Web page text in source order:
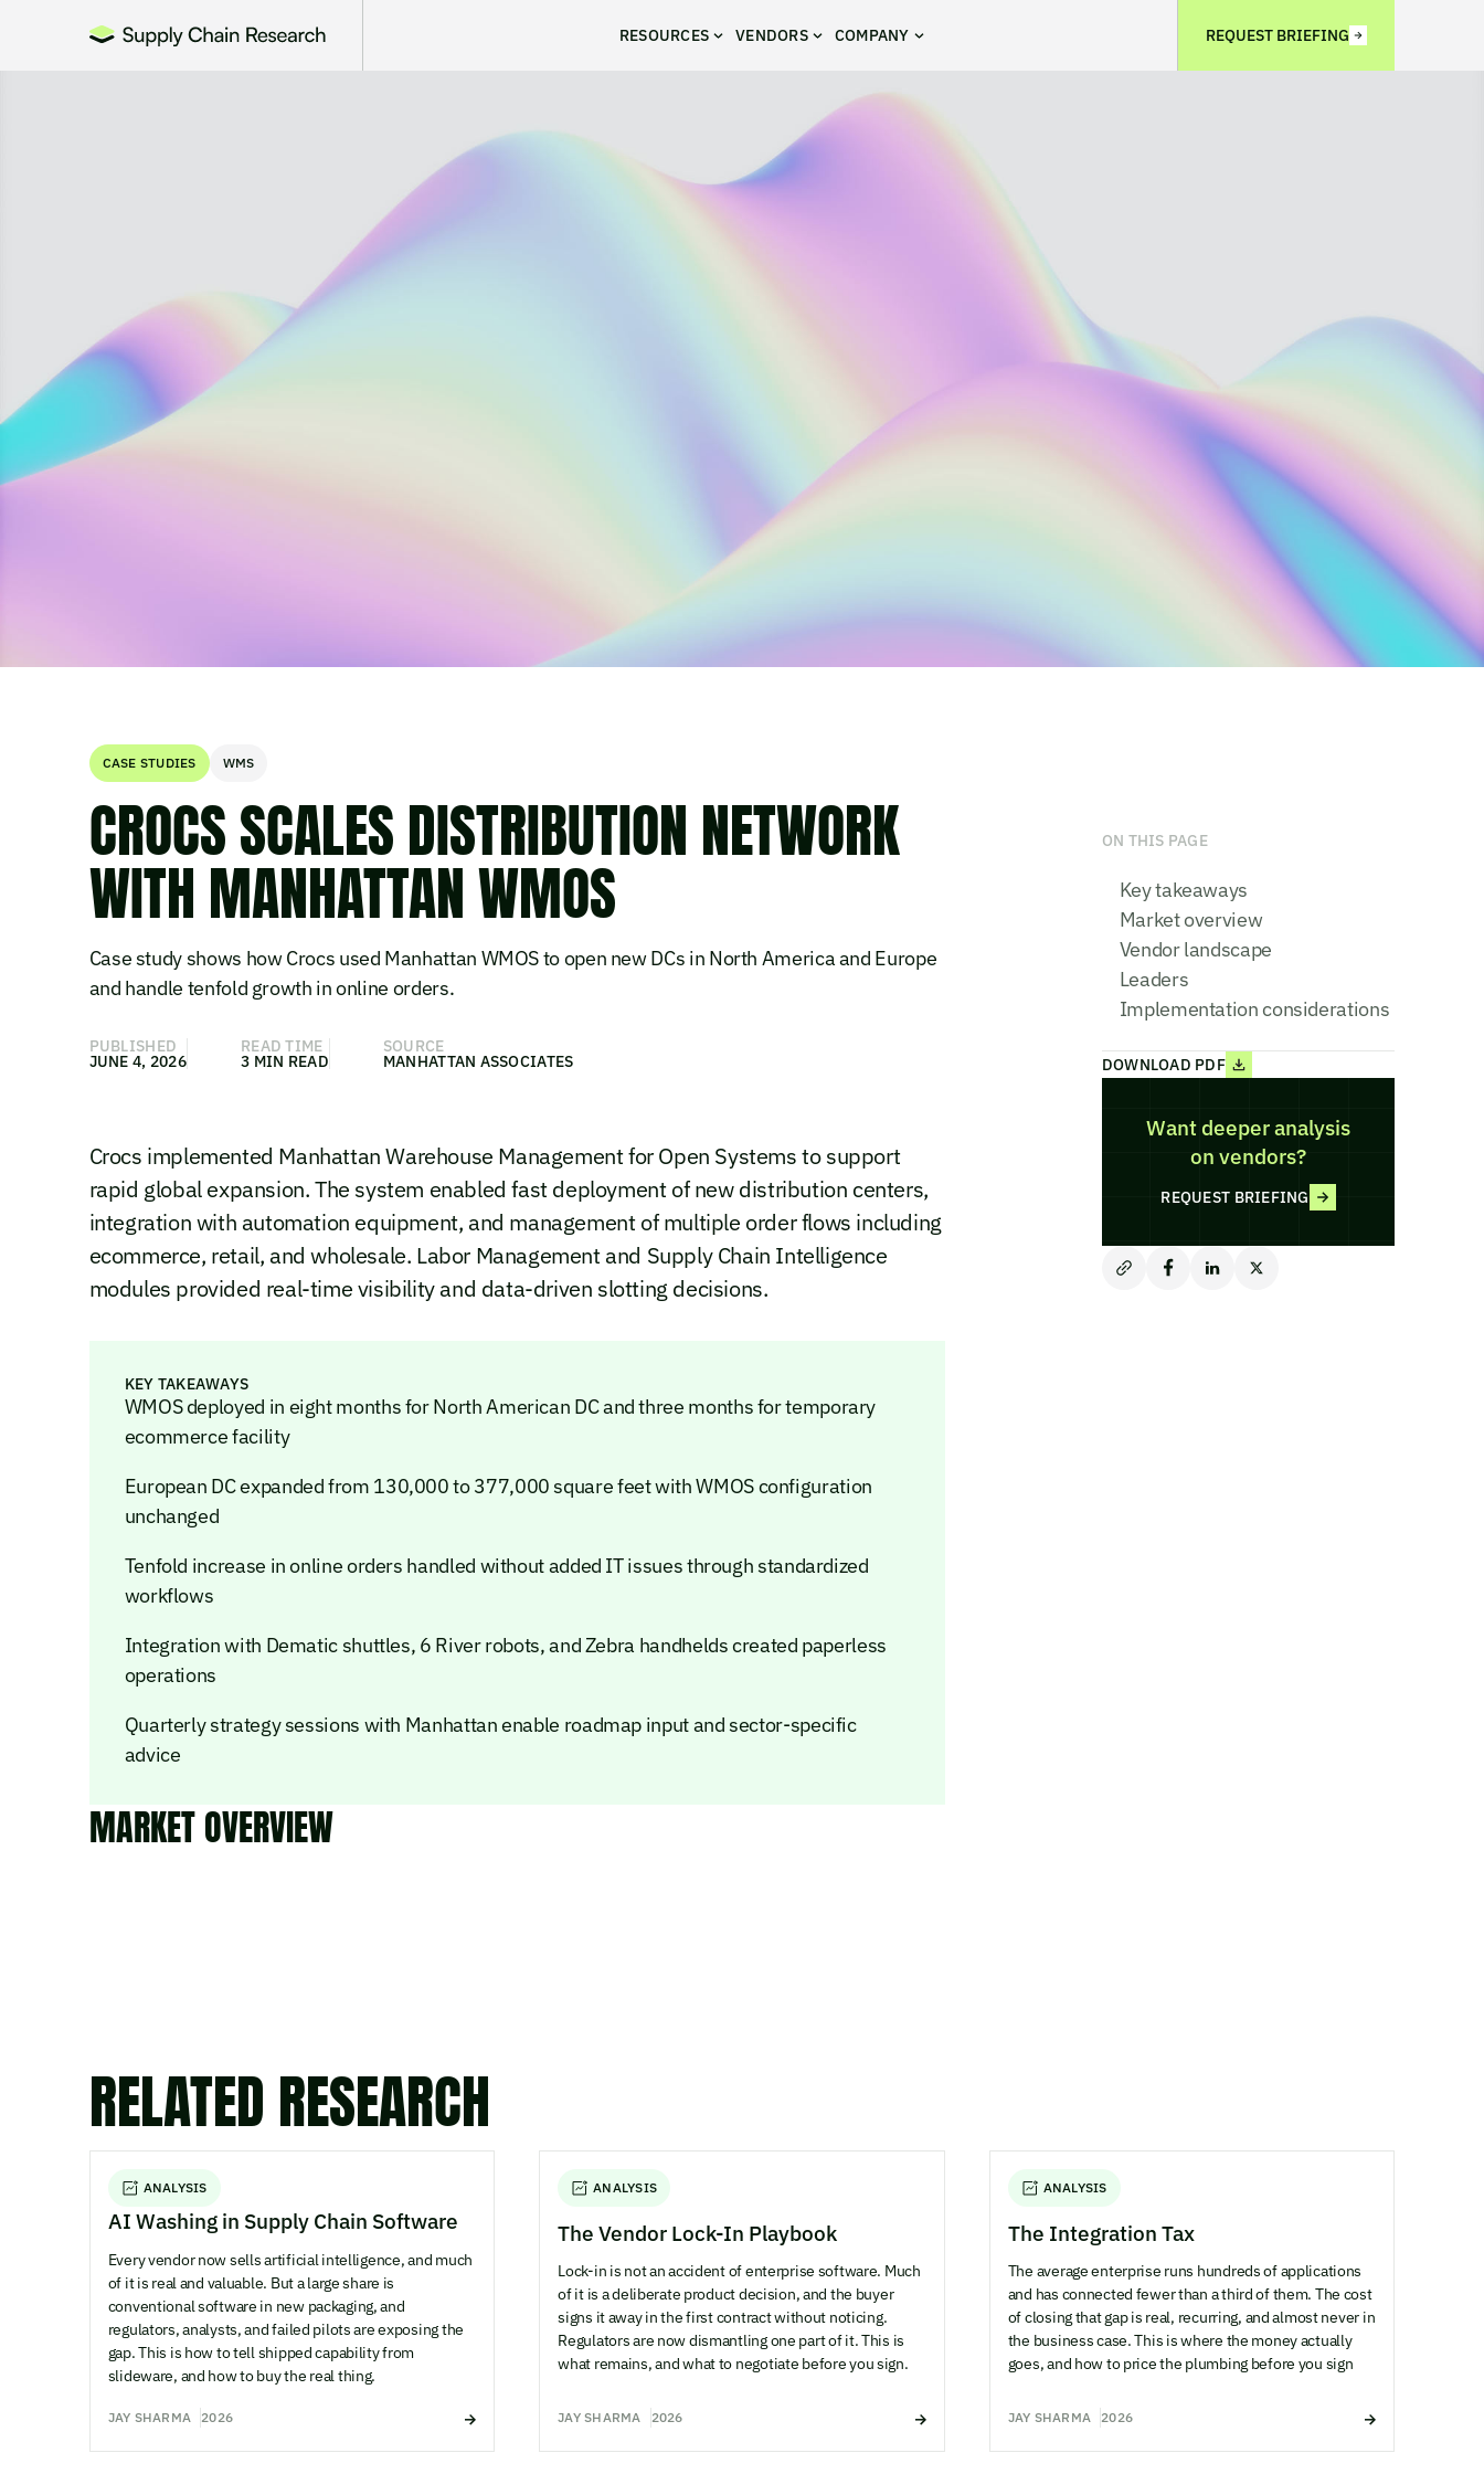
RESOURCES VENDORS COMPANY REQUEST BRIEFING
CASE STUDIES WMS
CROCS SCALES DISTRIBUTION NETWORK
WITH MANHATTAN WMOS
Case study shows how Crocs used Manhattan WMOS to open new DCs in North America and Europe
and handle tenfold growth in online orders.
PUBLISHED
JUNE 4, 2026
READ TIME
3 MIN READ
SOURCE
MANHATTAN ASSOCIATES
Crocs implemented Manhattan Warehouse Management for Open Systems to support
rapid global expansion. The system enabled fast deployment of new distribution centers,
integration with automation equipment, and management of multiple order flows including
ecommerce, retail, and wholesale. Labor Management and Supply Chain Intelligence
modules provided real-time visibility and data-driven slotting decisions.
KEY TAKEAWAYS
WMOS deployed in eight months for North American DC and three months for temporary
ecommerce facility
European DC expanded from 130,000 to 377,000 square feet with WMOS configuration
unchanged
Tenfold increase in online orders handled without added IT issues through standardized
workflows
Integration with Dematic shuttles, 6 River robots, and Zebra handhelds created paperless
operations
Quarterly strategy sessions with Manhattan enable roadmap input and sector-specific
advice
MARKET OVERVIEW
ON THIS PAGE
Key takeaways
Market overview
Vendor landscape
Leaders
Implementation considerations
DOWNLOAD PDF
Want deeper analysis
on vendors?
REQUEST BRIEFING
RELATED RESEARCH
ANALYSIS
AI Washing in Supply Chain Software
Every vendor now sells artificial intelligence, and much
of it is real and valuable. But a large share is
conventional software in new packaging, and
regulators, analysts, and failed pilots are exposing the
gap. This is how to tell shipped capability from
slideware, and how to buy the real thing.
JAY SHARMA 2026
ANALYSIS
The Vendor Lock-In Playbook
Lock-in is not an accident of enterprise software. Much
of it is a deliberate product decision, and the buyer
signs it away in the first contract without noticing.
Regulators are now dismantling one part of it. This is
what remains, and what to negotiate before you sign.
JAY SHARMA 2026
ANALYSIS
The Integration Tax
The average enterprise runs hundreds of applications
and has connected fewer than a third of them. The cost
of closing that gap is real, recurring, and almost never in
the business case. This is where the money actually
goes, and how to price the plumbing before you sign
JAY SHARMA 2026